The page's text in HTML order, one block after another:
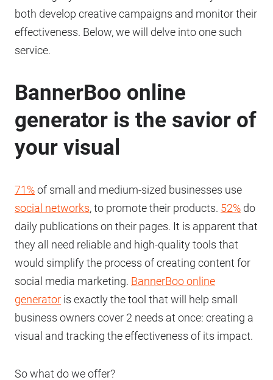
both develop creative campaigns and monitor their
effectiveness. Below, we will delve into one such
service.
BannerBoo online
generator is the savior of
your visual
71%of small and medium-sized businesses use
social networks, to promote their products. 52% do
daily publications on their pages. It is apparent that
they all need reliable and high-quality tools that
would simplify the process of creating content for
social media marketing. BannerBoo online
generator is exactly the tool that will help small
business owners cover 2 needs at once: creating a
visual and tracking the effectiveness of its impact.
So what do we offer?